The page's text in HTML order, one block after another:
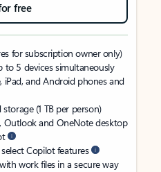
free
for subscription owner only)
to 5 devices simultaneously
iPad, and Android phones and
(1 TB per person)
Outlook and OneNote desktop
Copilot features
work files in a secure way